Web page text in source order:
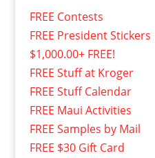
FREE Contests
FREE President Stickers
$1,000.00+ FREE!
FREE Stuff at Kroger
FREE Stuff Calendar
FREE Maui Activities
FREE Samples by Mail
FREE $30 Gift Card